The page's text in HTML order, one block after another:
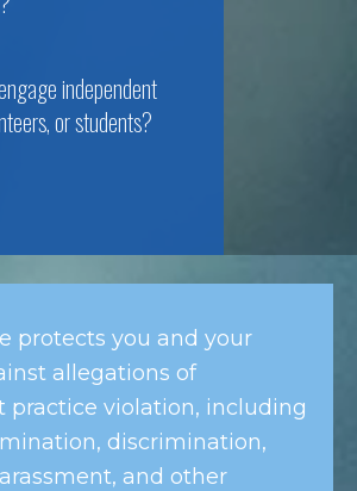
independent
or students?
protects you and your
allegations of
practice violation, including
discrimination,
and other